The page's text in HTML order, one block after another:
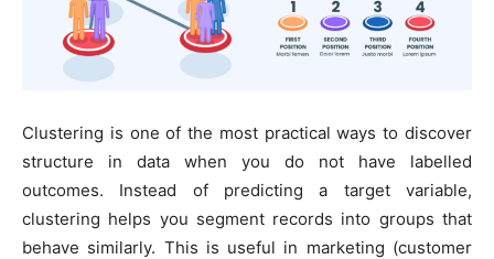
Clustering is one of the most practical ways to discover
structure in data when you do not have labelled
outcomes. Instead of predicting a target variable,
clustering helps you segment records into groups that
behave similarly. This is useful in marketing (customer